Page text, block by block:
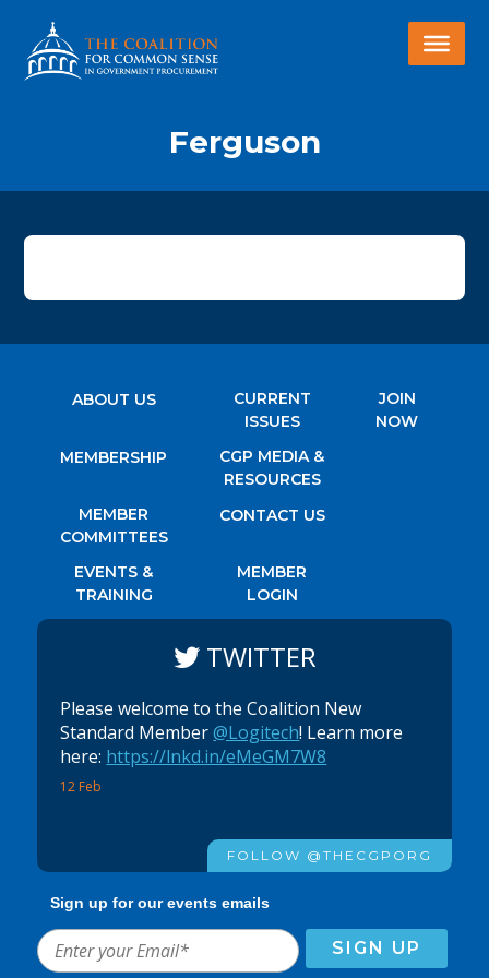
Ferguson
ABOUT US
MEMBERSHIP
MEMBER
COMMITTEES
EVENTS &
TRAINING
CURRENT
ISSUES
CGP MEDIA &
RESOURCES
CONTACT US
MEMBER
LOGIN
JOIN
NOW
TWITTER
12 Feb
Please welcome to the Coalition New
Standard Member@Logitech! Learn more
here: https://lnkd.in/eMeGM7W8
FOLLOW @THECGPORG
Sign up for our events emails